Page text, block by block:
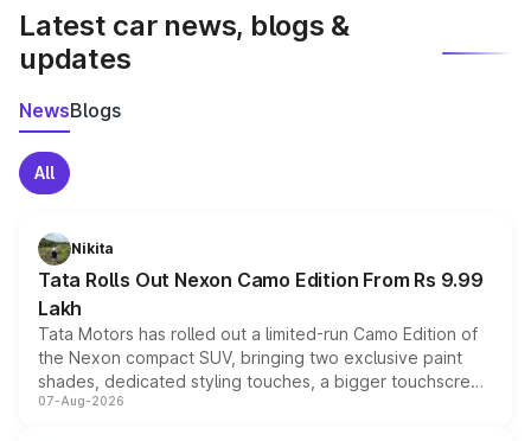
Latest car news, blogs &
updates
NewsBlogs
All
Nikita
Tata Rolls Out Nexon Camo Edition From Rs 9.99
Lakh
Tata Motors has rolled out a limited-run Camo Edition of
the Nexon compact SUV, bringing two exclusive paint
shades, dedicated styling touches, a bigger touchscreen
and a built-in dashcam, while keeping the existing range
07-Aug-2026